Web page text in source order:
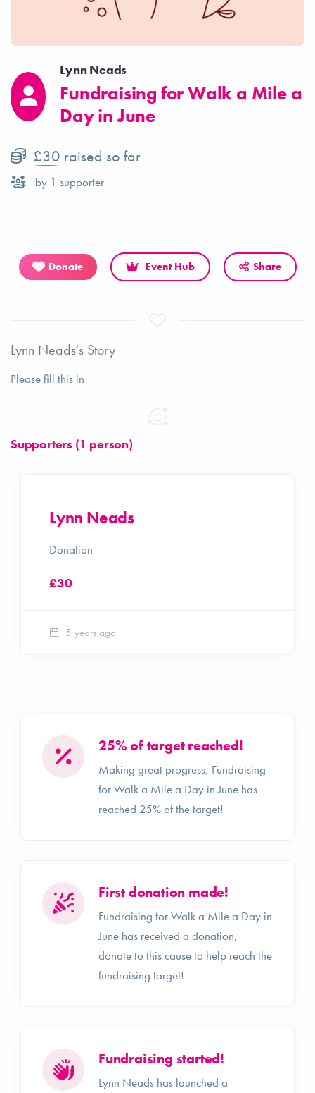
Lynn Neads
Fundraising for Walk a Mile a
Day in June
£30 raised so far
by 1 supporter
Donate Event Hub Share
Lynn Neads's Story
Please fill this in
Supporters (1 person)
Lynn Neads
Donation
£30
5 years ago
25% of target reached!
Making great progress, Fundraising
for Walk a Mile a Day in June has
reached 25% of the target!
First donation made!
Fundraising for Walk a Mile a Day in
June has received a donation,
donate to this cause to help reach the
fundraising target!
Fundraising started!
Lynn Neads has launched a